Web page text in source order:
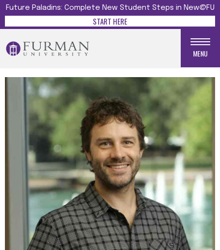
Future Paladins: Complete New Student Steps in New@FU
START HERE
MENU